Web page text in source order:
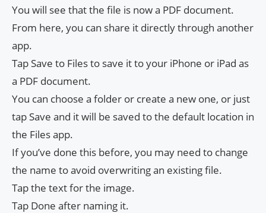
You will see that the file is now a PDF document.
From here, you can share it directly through another
app.
Tap Save to Files to save it to your iPhone or iPad as
a PDF document.
You can choose a folder or create a new one, or just
tap Save and it will be saved to the default location in
the Files app.
If you’ve done this before, you may need to change
the name to avoid overwriting an existing file.
Tap the text for the image.
Tap Done after naming it.